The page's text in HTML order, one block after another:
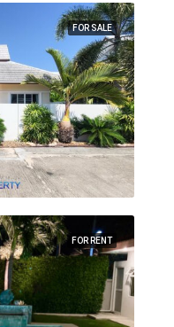
FOR SALE
FOR RENT